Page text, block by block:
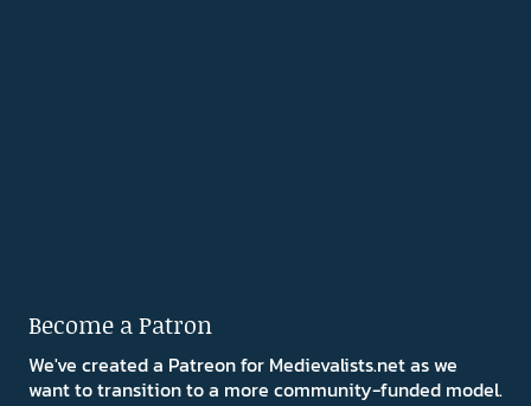
Become a Patron
We've created a Patreon for Medievalists.net as we
want to transition to a more community-funded model.